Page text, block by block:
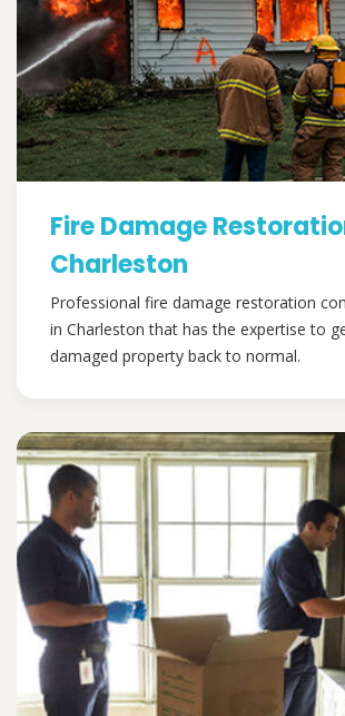
Fire Damage
Charleston
Professional fire damage restoration
in Charleston that has the expertise to
damaged property back to normal.